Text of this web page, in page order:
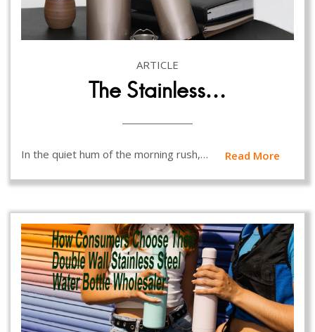
ARTICLE
The Stainless…
In the quiet hum of the morning rush,… Read More